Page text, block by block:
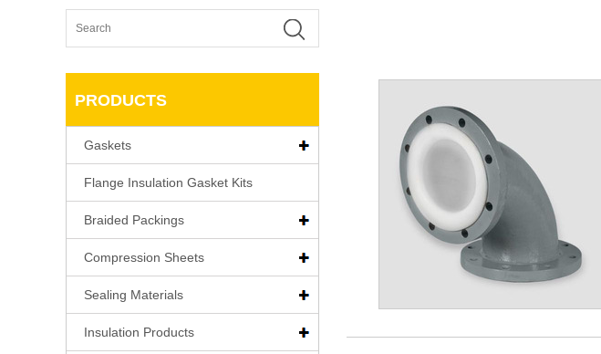
PRODUCTS
Gaskets
Flange Insulation Gasket Kits
Braided Packings
Compression Sheets
Sealing Materials
Insulation Products